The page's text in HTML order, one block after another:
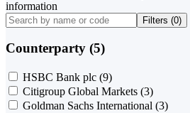
information
Filters (0)
Counterparty (5)
HSBC Bank plc (9)
Citigroup Global Markets (3)
Goldman Sachs International (3)